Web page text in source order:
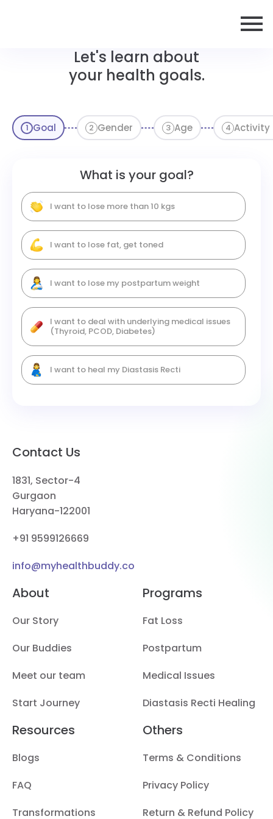
Let's learn about
your health goals.
1 Goal 2 Gender 3 Age 4 Activity
What is your goal?
I want to lose more than 10 kgs
I want to lose fat, get toned
I want to lose my postpartum weight
I want to deal with underlying medical issues
(Thyroid, PCOD, Diabetes)
I want to heal my Diastasis Recti
Contact Us
1831, Sector-4
Gurgaon
Haryana-122001
+91 9599126669
info@myhealthbuddy.co
About
Our Story
Our Buddies
Meet our team
Start Journey
Programs
Fat Loss
Postpartum
Medical Issues
Diastasis Recti Healing
Resources
Blogs
FAQ
Transformations
Others
Terms & Conditions
Privacy Policy
Return & Refund Policy